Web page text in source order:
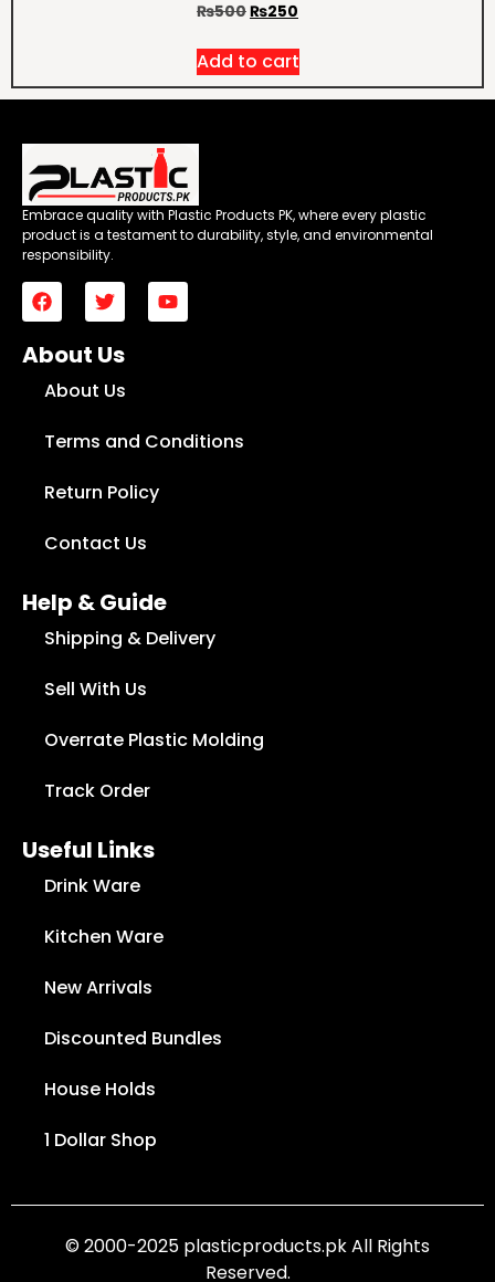
₨500₨250
Add to cart
Embrace quality with Plastic Products PK, where every plastic
product is a testament to durability, style, and environmental
responsibility.
About Us
About Us
Terms and Conditions
Return Policy
Contact Us
Help & Guide
Shipping & Delivery
Sell With Us
Overrate Plastic Molding
Track Order
Useful Links
Drink Ware
Kitchen Ware
New Arrivals
Discounted Bundles
House Holds
1 Dollar Shop
© 2000-2025 plasticproducts.pk All Rights
Reserved.